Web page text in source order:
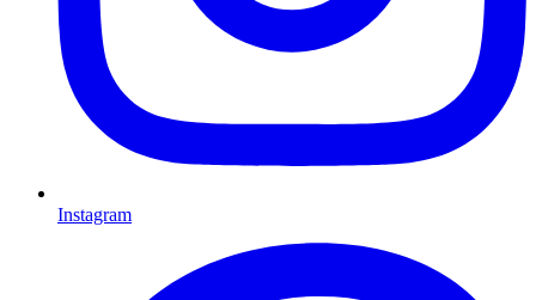
Instagram